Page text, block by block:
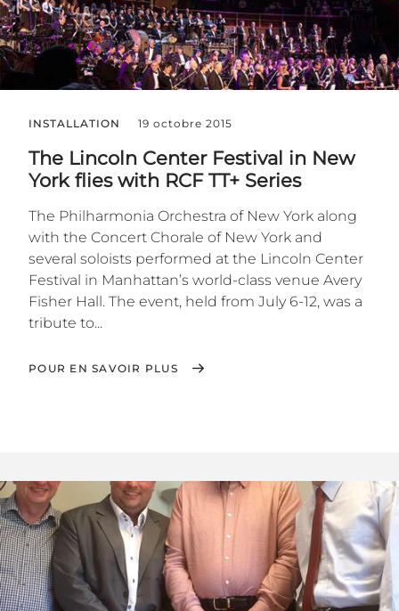
INSTALLATION 19 octobre 2015
The Lincoln Center Festival in New
York flies with RCF TT+ Series
The Philharmonia Orchestra of New York along
with the Concert Chorale of New York and
several soloists performed at the Lincoln Center
Festival in Manhattan’s world-class venue Avery
Fisher Hall. The event, held from July 6-12, was a
tribute to...
POUR EN SAVOIR PLUS